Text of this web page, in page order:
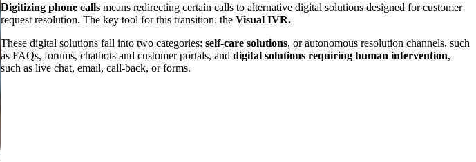
Digitizing phone calls means redirecting certain calls to alternative digital solutions designed for customer
request resolution. The key tool for this transition: the Visual IVR.
These digital solutions fall into two categories: self-care solutions, or autonomous resolution channels, such
as FAQs, forums, chatbots and customer portals, and digital solutions requiring human intervention,
such as live chat, email, call-back, or forms.